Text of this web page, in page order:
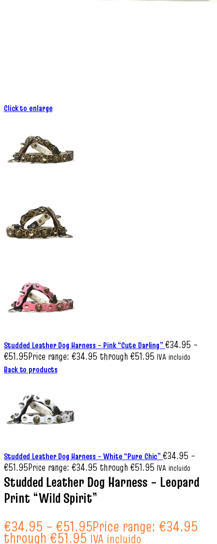
Click to enlarge
Studded Leather Dog Harness – Pink “Cute Darling” €34.95 –
€51.95Price range: €34.95 through €51.95 IVA incluido
Back to products
Studded Leather Dog Harness – White “Pure Chic”€34.95 –
€51.95Price range: €34.95 through €51.95 IVA incluido
Studded Leather Dog Harness – Leopard
Print “Wild Spirit”
€34.95 – €51.95Price range: €34.95
through €51.95 IVA incluido